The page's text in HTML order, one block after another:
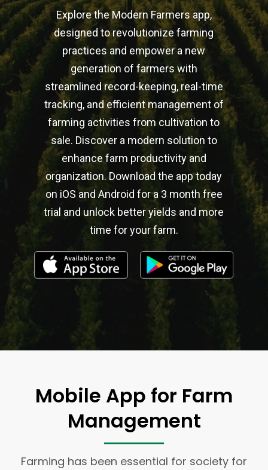
Explore the Modern Farmers app,
designed to revolutionize farming
practices and empower a new
generation of farmers with
streamlined record-keeping, real-time
tracking, and efficient management of
farming activities from cultivation to
sale. Discover a modern solution to
enhance farm productivity and
organization. Download the app today
on iOS and Android for a 3 month free
trial and unlock better yields and more
time for your farm.
Mobile App for Farm
Management
Farming has been essential for society for